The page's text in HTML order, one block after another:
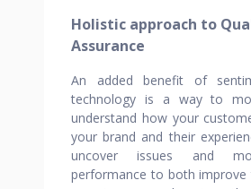
Holistic approach to
Assurance
An added benefit of
technology is a way to
understand how your
your brand and their
uncover issues and
performance to both improve